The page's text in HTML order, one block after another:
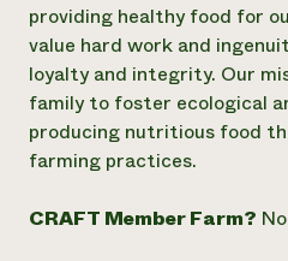
Servicios energéticos
Servicios energéticos
LIHEAP
Centro de intercambio de
Noticias
Internship Hub
Buscar prácticas
Contratar a un becario
contribuyen a la
resiliencia de la
comunidad.
DONAR AHORA
providing healthy food for
value hard work and
loyalty and integrity. Our
family to foster ecological
producing nutritious food
farming practices.
CRAFT Member Farm? No